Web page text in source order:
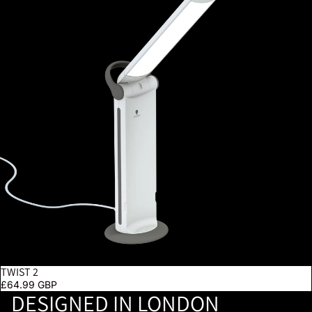
TWIST 2
£64.99 GBP
DESIGNED IN LONDON